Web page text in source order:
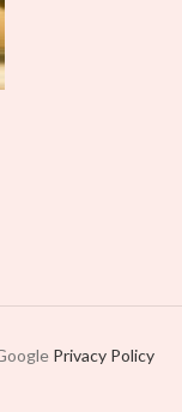
each element.
Privacy Policy